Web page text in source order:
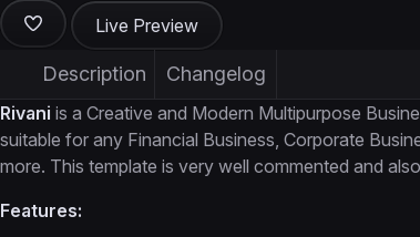
Live Preview
Description Changelog
Rivani is a Creative and Modern Multipurpose
suitable for any Financial Business, Corporate
more. This template is very well commented and
Features: